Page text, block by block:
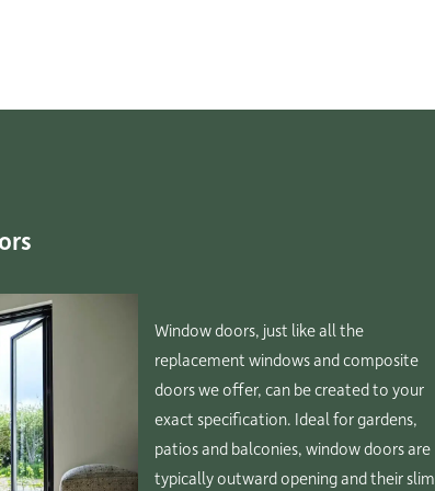
Window doors, just like all the
replacement windows and composite
doors we offer, can be created to your
exact specification. Ideal for gardens,
patios and balconies, window doors are
typically outward opening and their slim